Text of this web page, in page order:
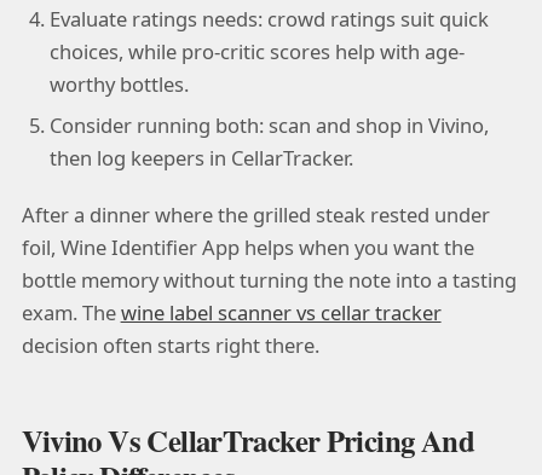
Evaluate ratings needs: crowd ratings suit quick
choices, while pro-critic scores help with age-
worthy bottles.
Consider running both: scan and shop in Vivino,
then log keepers in CellarTracker.
After a dinner where the grilled steak rested under
foil, Wine Identifier App helps when you want the
bottle memory without turning the note into a tasting
exam. Thewine label scanner vs cellar tracker
decision often starts right there.
Vivino Vs CellarTracker Pricing And